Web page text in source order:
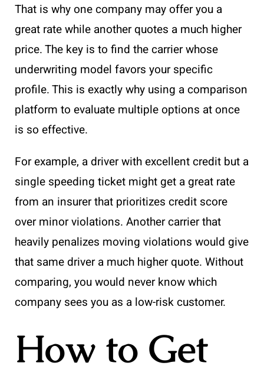
That is why one company may offer you a
great rate while another quotes a much higher
price. The key is to find the carrier whose
underwriting model favors your specific
profile. This is exactly why using a comparison
platform to evaluate multiple options at once
is so effective.
For example, a driver with excellent credit but a
single speeding ticket might get a great rate
from an insurer that prioritizes credit score
over minor violations. Another carrier that
heavily penalizes moving violations would give
that same driver a much higher quote. Without
comparing, you would never know which
company sees you as a low-risk customer.
How to Get